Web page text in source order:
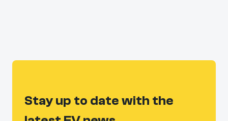
Stay up to date with the